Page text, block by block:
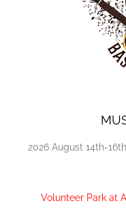
2026 August 14th-
Volunteer Park at